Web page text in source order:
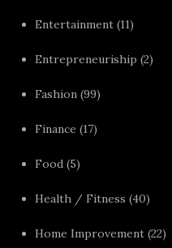
Entertainment (11)
Entrepreneuriship (2)
Fashion (99)
Finance (17)
Food (5)
Health / Fitness (40)
Home Improvement (22)